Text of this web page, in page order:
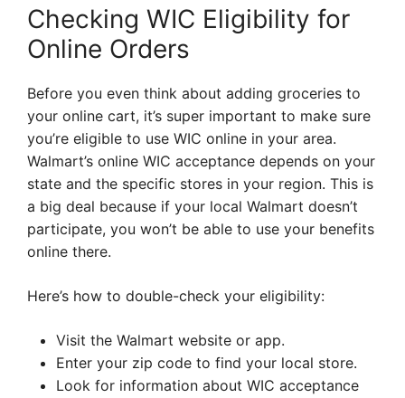
Checking WIC Eligibility for
Online Orders
Before you even think about adding groceries to
your online cart, it’s super important to make sure
you’re eligible to use WIC online in your area.
Walmart’s online WIC acceptance depends on your
state and the specific stores in your region. This is
a big deal because if your local Walmart doesn’t
participate, you won’t be able to use your benefits
online there.
Here’s how to double-check your eligibility:
Visit the Walmart website or app.
Enter your zip code to find your local store.
Look for information about WIC acceptance